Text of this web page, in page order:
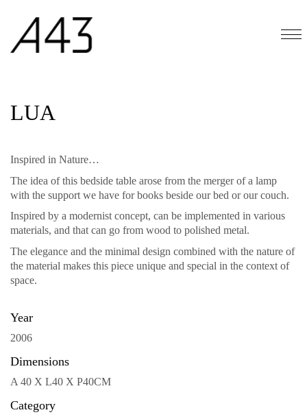
LUA
Inspired in Nature…
The idea of this bedside table arose from the merger of a lamp
with the support we have for books beside our bed or our couch.
Inspired by a modernist concept, can be implemented in various
materials, and that can go from wood to polished metal.
The elegance and the minimal design combined with the nature of
the material makes this piece unique and special in the context of
space.
Year
2006
Dimensions
A 40 X L40 X P40CM
Category